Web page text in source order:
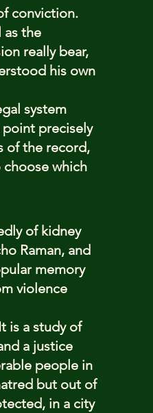
conviction.
as the
really bear,
his own
system
point precisely
of the record,
which
of kidney
Raman, and
memory
violence
is a study of
a justice
people in
but out of
in a city